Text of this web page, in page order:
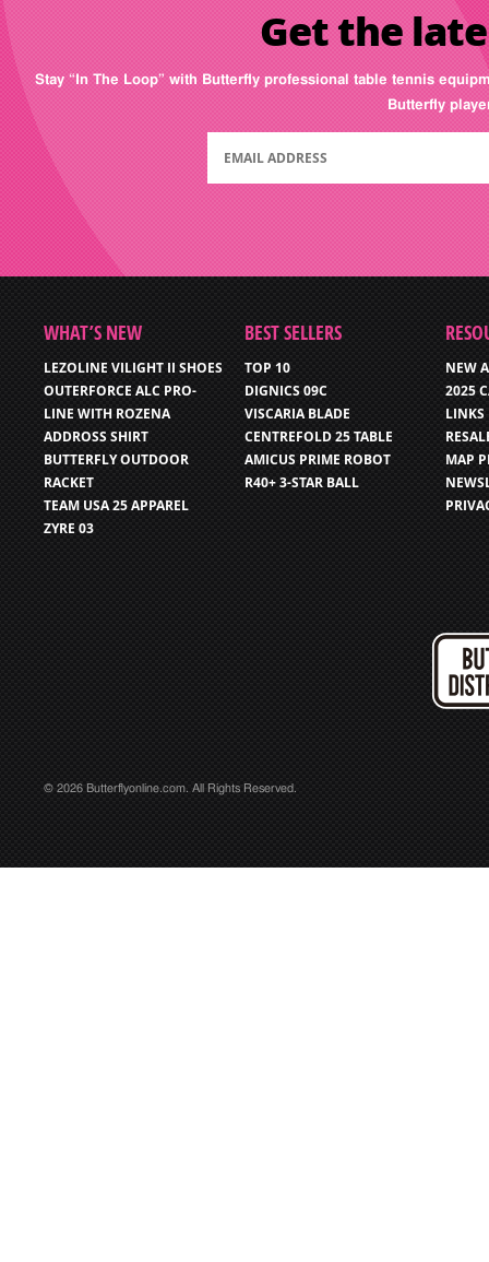
Get the
Stay “In The Loop” with Butterfly professional table tennis
Butterfly
WHAT’S NEW
LEZOLINE VILIGHT II SHOES
OUTERFORCE ALC PRO-
LINE WITH ROZENA
ADDROSS SHIRT
BUTTERFLY OUTDOOR
RACKET
TEAM USA 25 APPAREL
ZYRE 03
BEST SELLERS
TOP 10
DIGNICS 09C
VISCARIA BLADE
CENTREFOLD 25 TABLE
AMICUS PRIME ROBOT
R40+ 3-STAR BALL
NEW
2025
LINKS
MAP
© 2026 Butterflyonline.com. All Rights Reserved.